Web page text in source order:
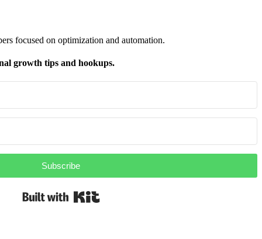
focused on optimization and automation.
growth tips and hookups.
Subscribe